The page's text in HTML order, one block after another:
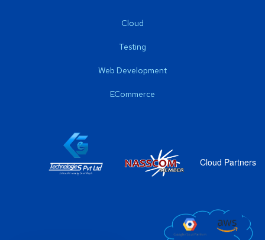
Cloud
Testing
Web Development
ECommerce
Cloud Partners